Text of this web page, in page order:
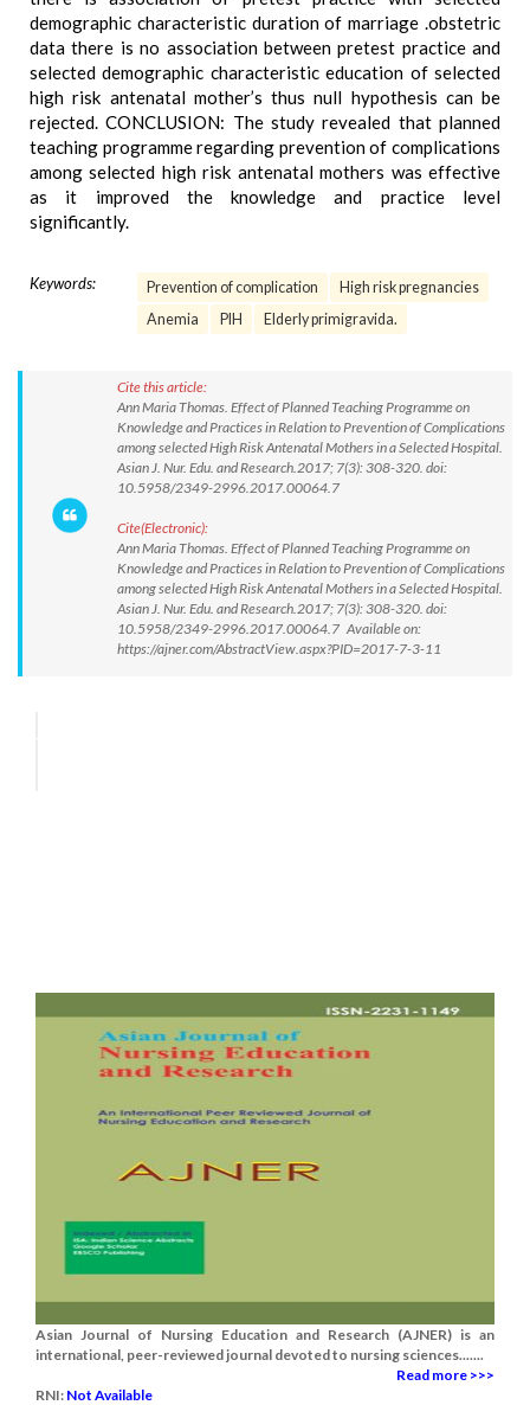
demographic characteristic duration of marriage .obstetric
data there is no association between pretest practice and
selected demographic characteristic education of selected
high risk antenatal mother’s thus null hypothesis can be
rejected. CONCLUSION: The study revealed that planned
teaching programme regarding prevention of complications
among selected high risk antenatal mothers was effective
as it improved the knowledge and practice level
significantly.
Keywords: Prevention of complication
High risk pregnancies
Anemia
PIH Elderly primigravida.
Cite this article:
Ann Maria Thomas. Effect of Planned Teaching Programme on
Knowledge and Practices in Relation to Prevention of Complications
among selected High Risk Antenatal Mothers in a Selected Hospital.
Asian J. Nur. Edu. and Research.2017; 7(3): 308-320. doi:
10.5958/2349-2996.2017.00064.7
Cite(Electronic):
Ann Maria Thomas. Effect of Planned Teaching Programme on
Knowledge and Practices in Relation to Prevention of Complications
among selected High Risk Antenatal Mothers in a Selected Hospital.
Asian J. Nur. Edu. and Research.2017; 7(3): 308-320. doi:
10.5958/2349-2996.2017.00064.7 Available on:
https://ajner.com/AbstractView.aspx?PID=2017-7-3-11
Asian Journal of Nursing Education and Research (AJNER) is an
international, peer-reviewed journal devoted to nursing sciences.......
Read more >>>
RNI: Not Available